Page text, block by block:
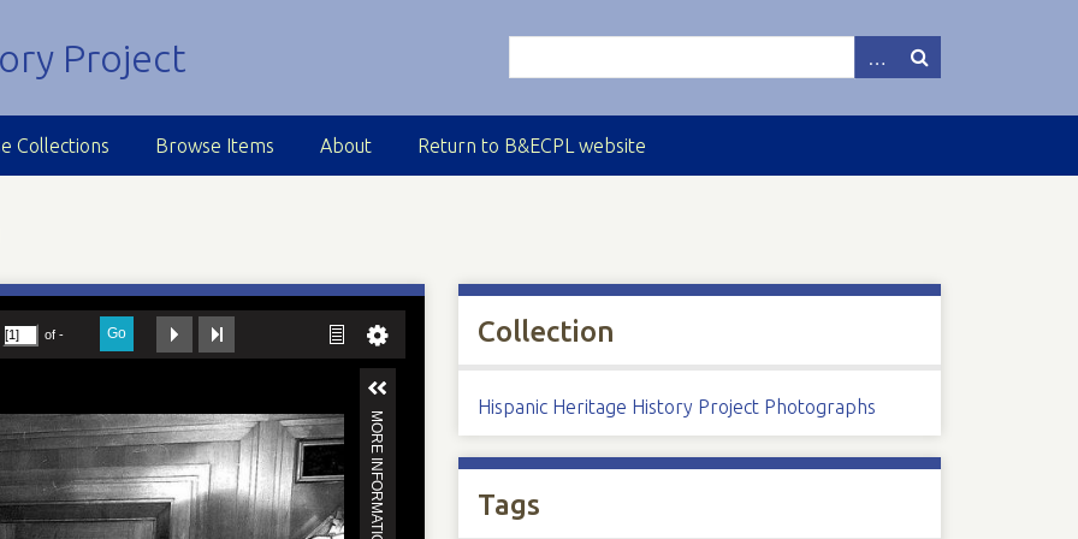
Collections Browse Items About Return to B&ECPL website
Collection
Hispanic Heritage History Project Photographs
Tags